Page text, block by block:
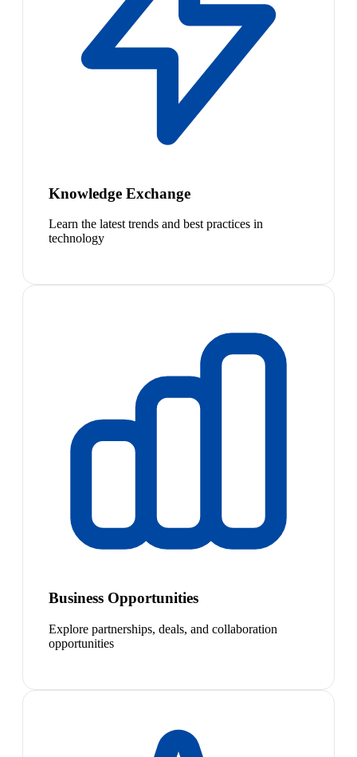
Knowledge Exchange
Learn the latest trends and best practices in
technology
Business Opportunities
Explore partnerships, deals, and collaboration
opportunities